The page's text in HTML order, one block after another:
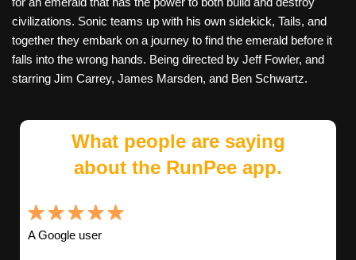
civilizations. Sonic teams up with his own sidekick, Tails, and
together they embark on a journey to find the emerald before it
falls into the wrong hands. Being directed by Jeff Fowler, and
starring Jim Carrey, James Marsden, and Ben Schwartz.
What people are saying
about the RunPee app.
A Google user